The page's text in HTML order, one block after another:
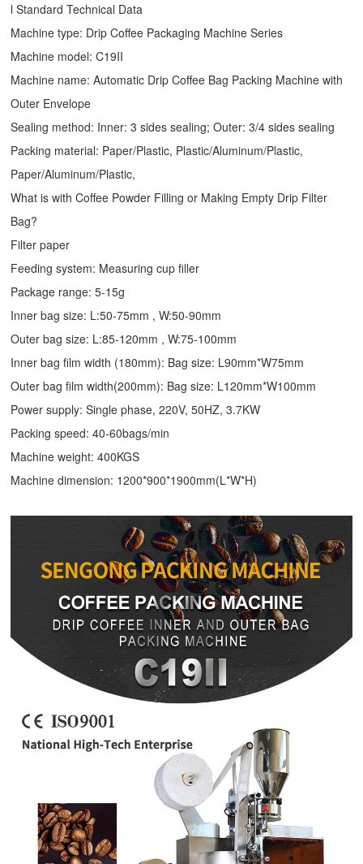
l Standard Technical Data
Machine type: Drip Coffee Packaging Machine Series
Machine model: C19II
Machine name: Automatic Drip Coffee Bag Packing Machine with
Outer Envelope
Sealing method: Inner: 3 sides sealing; Outer: 3/4 sides sealing
Packing material: Paper/Plastic, Plastic/Aluminum/Plastic,
Paper/Aluminum/Plastic,
What is with Coffee Powder Filling or Making Empty Drip Filter
Bag?
Filter paper
Feeding system: Measuring cup filler
Package range: 5-15g
Inner bag size: L:50-75mm , W:50-90mm
Outer bag size: L:85-120mm , W:75-100mm
Inner bag film width (180mm): Bag size: L90mm*W75mm
Outer bag film width(200mm): Bag size: L120mm*W100mm
Power supply: Single phase, 220V, 50HZ, 3.7KW
Packing speed: 40-60bags/min
Machine weight: 400KGS
Machine dimension: 1200*900*1900mm(L*W*H)